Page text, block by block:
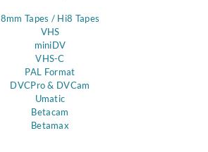
8mm Tapes / Hi8 Tapes
VHS
miniDV
VHS-C
PAL Format
DVCPro & DVCam
Umatic
Betacam
Betamax